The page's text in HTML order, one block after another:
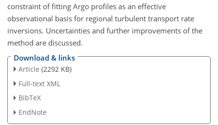
constraint of fitting Argo profiles as an effective
observational basis for regional turbulent transport rate
inversions. Uncertainties and further improvements of the
method are discussed.
Download & links
Article (2292 KB)
Full-text XML
BibTeX
EndNote